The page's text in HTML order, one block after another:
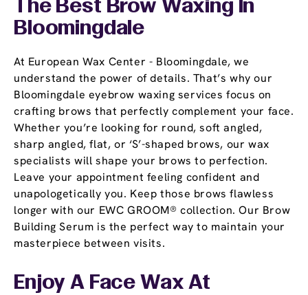
The Best Brow Waxing In
Bloomingdale
At European Wax Center - Bloomingdale, we
understand the power of details. That’s why our
Bloomingdale eyebrow waxing services focus on
crafting brows that perfectly complement your face.
Whether you’re looking for round, soft angled,
sharp angled, flat, or ‘S’-shaped brows, our wax
specialists will shape your brows to perfection.
Leave your appointment feeling confident and
unapologetically you. Keep those brows flawless
longer with our EWC GROOM® collection. Our Brow
Building Serum is the perfect way to maintain your
masterpiece between visits.
Enjoy A Face Wax At